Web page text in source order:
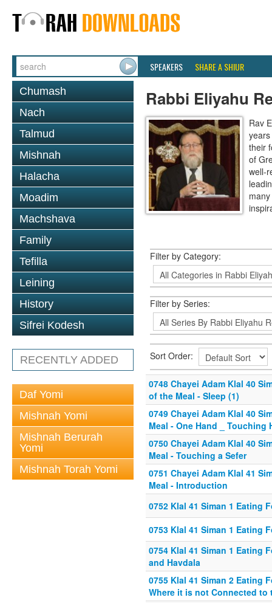
SPEAKERS SHARE A SHIUR
Chumash
Nach
Talmud
Mishnah
Halacha
Moadim
Machshava
Family
Tefilla
Leining
History
Sifrei Kodesh
RECENTLY ADDED
Daf Yomi
Mishnah Yomi
Mishnah Berurah
Yomi
Mishnah Torah Yomi
Rabbi Eliyahu
Rav
their
of
well-
Filter by Category:
Filter by Series:
Sort Order:
0748 Chayei Adam Klal 40
of the Meal - Sleep (1)
0749 Chayei Adam Klal 40
Meal - One Hand _ Touching
0750 Chayei Adam Klal 40
Meal - Touching a Sefer
0751 Chayei Adam Klal 41
Meal - Introduction
0752 Klal 41 Siman 1 Eating
0753 Klal 41 Siman 1 Eating
0754 Klal 41 Siman 1 Eating
and Havdala
0755 Klal 41 Siman 2 Eating
Where it is not Connected to